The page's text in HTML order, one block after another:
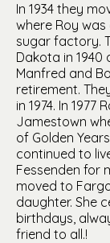
In 1934 they
where Roy
sugar factory.
Dakota in
Manfred and
retirement.
in 1974. In 1977
Jamestown
of Golden
continued to
Fessenden for
moved to
daughter. She
birthdays,
friend to all.!